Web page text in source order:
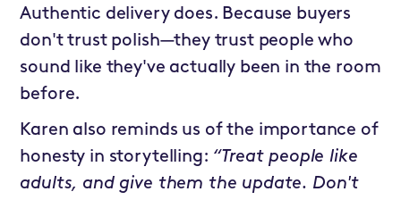
Authentic delivery does. Because buyers
don't trust polish—they trust people who
sound like they've actually been in the room
before.
Karen also reminds us of the importance of
honesty in storytelling: “Treat people like
adults, and give them the update. Don't